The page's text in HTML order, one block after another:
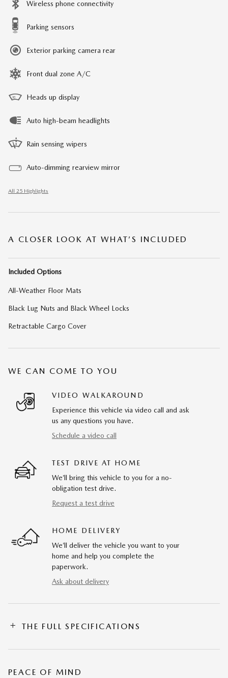
Wireless phone connectivity
Parking sensors
Exterior parking camera rear
Front dual zone A/C
Heads up display
Auto high-beam headlights
Rain sensing wipers
Auto-dimming rearview mirror
All 25 Highlights
A CLOSER LOOK AT WHAT’S INCLUDED
Included Options
All-Weather Floor Mats
Black Lug Nuts and Black Wheel Locks
Retractable Cargo Cover
WE CAN COME TO YOU
VIDEO WALKAROUND
Experience this vehicle via video call and ask
us any questions you have.
Schedule a video call
TEST DRIVE AT HOME
We’ll bring this vehicle to you for a no-
obligation test drive.
Request a test drive
HOME DELIVERY
We’ll deliver the vehicle you want to your
home and help you complete the
paperwork.
Ask about delivery
THE FULL SPECIFICATIONS
PEACE OF MIND